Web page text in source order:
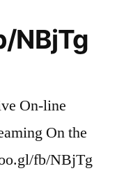
NBjTg
On-line
On the
fb/NBjTg